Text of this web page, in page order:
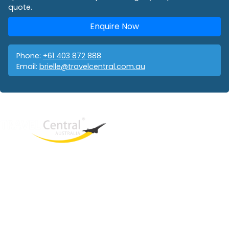
quote.
Enquire Now
Phone: +61 403 872 888
Email: brielle@travelcentral.com.au